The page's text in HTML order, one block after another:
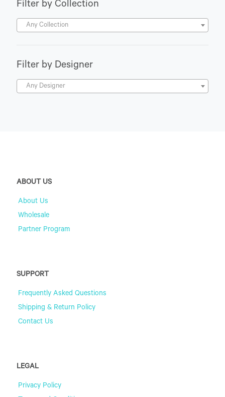
Filter by Collection
Any Collection
Filter by Designer
Any Designer
ABOUT US
About Us
Wholesale
Partner Program
SUPPORT
Frequently Asked Questions
Shipping & Return Policy
Contact Us
LEGAL
Privacy Policy